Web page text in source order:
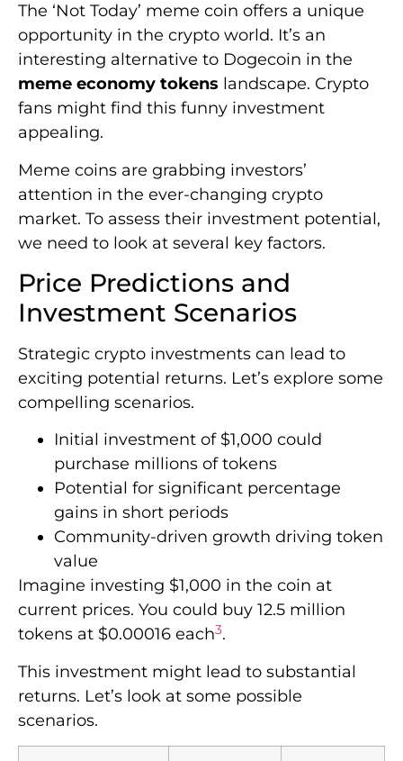
The ‘Not Today’ meme coin offers a unique
opportunity in the crypto world. It’s an
interesting alternative to Dogecoin in the
meme economy tokens landscape. Crypto
fans might find this funny investment
appealing.
Meme coins are grabbing investors’
attention in the ever-changing crypto
market. To assess their investment potential,
we need to look at several key factors.
Price Predictions and
Investment Scenarios
Strategic crypto investments can lead to
exciting potential returns. Let’s explore some
compelling scenarios.
Initial investment of $1,000 could
purchase millions of tokens
Potential for significant percentage
gains in short periods
Community-driven growth driving token
value
Imagine investing $1,000 in the coin at
current prices. You could buy 12.5 million
tokens at $0.00016 each3.
This investment might lead to substantial
returns. Let’s look at some possible
scenarios.